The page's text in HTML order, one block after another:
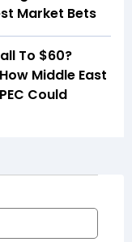
Market Bets
To $60?
Middle East
Could